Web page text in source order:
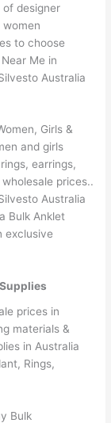
of designer
women
to choose
Me in
Australia
Girls &
and girls
earrings,
prices..
Australia
Bulk Anklet
exclusive
prices in
materials &
in Australia
Rings,
Bulk